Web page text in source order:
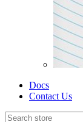
Docs
Contact Us